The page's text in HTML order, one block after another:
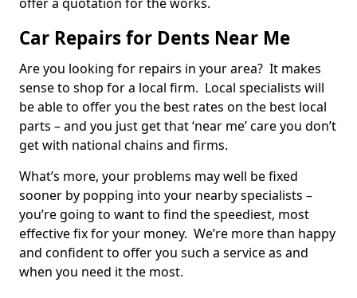
Car Repairs for Dents Near Me
Are you looking for repairs in your area? It makes
sense to shop for a local firm. Local specialists will
be able to offer you the best rates on the best local
parts – and you just get that ‘near me’ care you don’t
get with national chains and firms.
What’s more, your problems may well be fixed
sooner by popping into your nearby specialists –
you’re going to want to find the speediest, most
effective fix for your money. We’re more than happy
and confident to offer you such a service as and
when you need it the most.